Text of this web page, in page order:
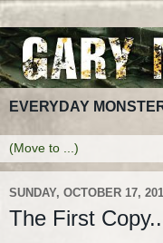
EVERYDAY
SUNDAY, OCTOBER 17,
The First